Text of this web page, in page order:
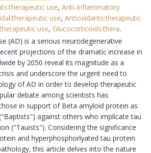
use, Anti-Inflammatory
use, Antioxidants:therapeutic
use, Glucocorticoids:thera.
(AD) is a serious neurodegenerative
projections of the dramatic increase in
by 2050 reveal its magnitude as a
and underscore the urgent need to
of AD in order to develop therapeutic
debate among scientists has
in support of Beta amyloid protein as
against others who implicate tau
("Tauists"). Considering the significance
and hyperphosphorlyated tau protein
this article delves into the nature